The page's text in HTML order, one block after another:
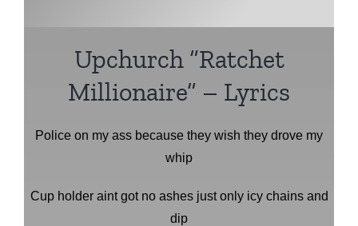
Upchurch “Ratchet
Millionaire” – Lyrics
Police on my ass because they wish they drove my
whip
Cup holder aint got no ashes just only icy chains and
dip